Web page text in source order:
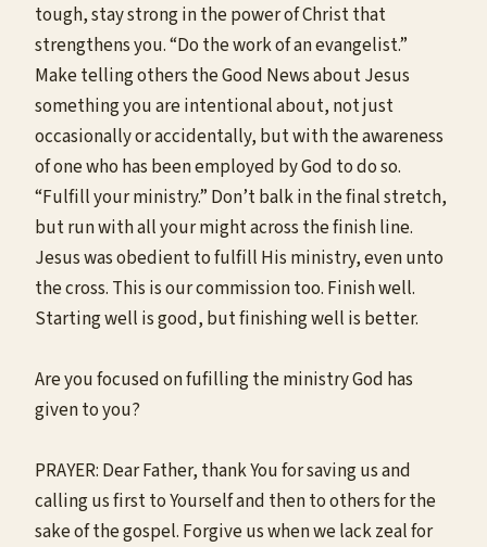
tough, stay strong in the power of Christ that
strengthens you. “Do the work of an evangelist.”
Make telling others the Good News about Jesus
something you are intentional about, not just
occasionally or accidentally, but with the awareness
of one who has been employed by God to do so.
“Fulfill your ministry.” Don’t balk in the final stretch,
but run with all your might across the finish line.
Jesus was obedient to fulfill His ministry, even unto
the cross. This is our commission too. Finish well.
Starting well is good, but finishing well is better.
Are you focused on fufilling the ministry God has
given to you?
PRAYER: Dear Father, thank You for saving us and
calling us first to Yourself and then to others for the
sake of the gospel. Forgive us when we lack zeal for